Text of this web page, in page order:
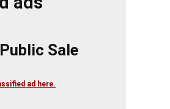
Sale
ad here.